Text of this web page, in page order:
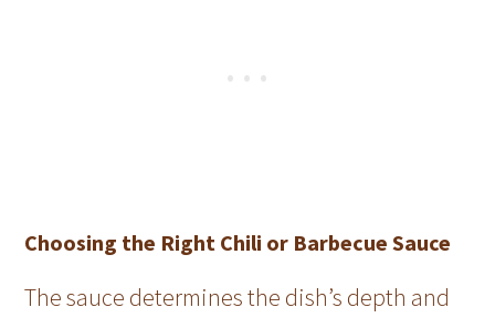
Choosing the Right Chili or Barbecue Sauce
The sauce determines the dish’s depth and